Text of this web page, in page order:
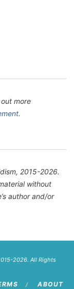
more
.
2015-2026.
without
author and/or
2026. All Rights
ABOUT